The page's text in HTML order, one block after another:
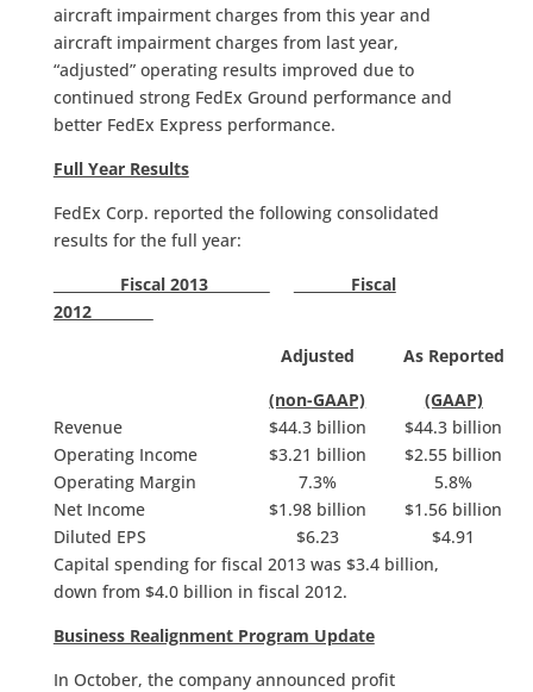
aircraft impairment charges from this year and
aircraft impairment charges from last year,
“adjusted” operating results improved due to
continued strong FedEx Ground performance and
better FedEx Express performance.
Full Year Results
FedEx Corp. reported the following consolidated
results for the full year:
Fiscal 2013
Fiscal
2012
Adjusted
(non-GAAP)
As Reported
(GAAP)
Revenue
$44.3 billion
$44.3 billion
Operating Income
$3.21 billion
$2.55 billion
Operating Margin
7.3%
5.8%
Net Income
$1.98 billion
$1.56 billion
Diluted EPS
$6.23
$4.91
Capital spending for fiscal 2013 was $3.4 billion,
down from $4.0 billion in fiscal 2012.
Business Realignment Program Update
In October, the company announced profit